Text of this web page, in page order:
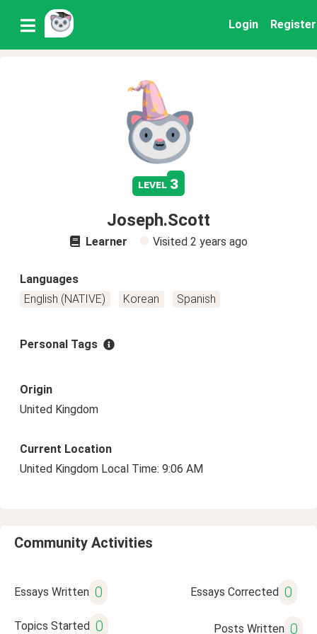
Login Register
level 3
Joseph.Scott
Learner Visited 2 years ago
Languages
English (NATIVE)
Korean Spanish
Personal Tags
Origin
United Kingdom
Current Location
United Kingdom Local Time: 9:06 AM
Community Activities
Essays Written 0 Essays Corrected 0
Topics Started 0 Posts Written 0